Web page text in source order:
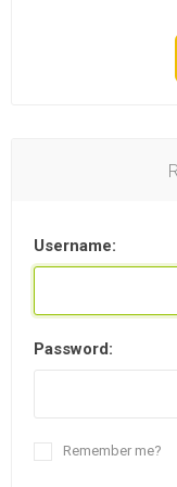
Username:
Password:
Remember me?